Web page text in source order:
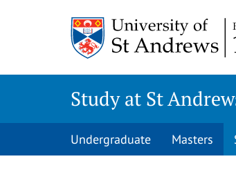
Study at St
Undergraduate Masters